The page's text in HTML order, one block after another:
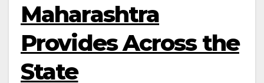
Maharashtra
Provides Across the
State